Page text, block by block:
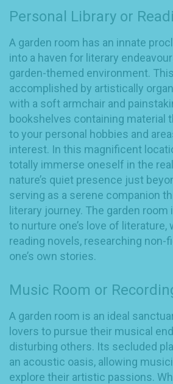
Personal Library or
A garden room has an innate
into a haven for literary
garden-themed environment.
accomplished by artistically
with a soft armchair and
bookshelves containing material
to your personal hobbies and
interest. In this magnificent
totally immerse oneself in the
nature’s quiet presence just
serving as a serene companion
literary journey. The garden
to nurture one’s love of literature,
reading novels, researching non-
one’s own stories.
Music Room or
A garden room is an ideal
lovers to pursue their musical
disturbing others. Its secluded
an acoustic oasis, allowing
explore their artistic passions.